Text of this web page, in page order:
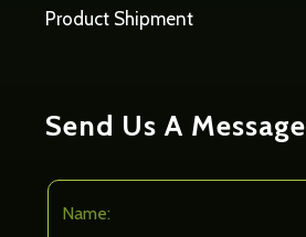
Product Shipment
Send Us A Message